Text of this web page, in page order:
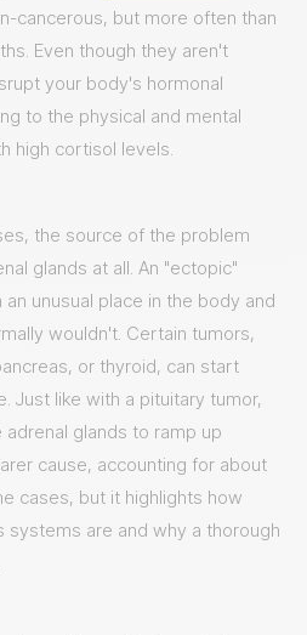
cancerous, but more often than
Even though they aren't
your body's hormonal
to the physical and mental
high cortisol levels.
the source of the problem
glands at all. An "ectopic"
unusual place in the body and
wouldn't. Certain tumors,
or thyroid, can start
Just like with a pituitary tumor,
glands to ramp up
cause, accounting for about
cases, but it highlights how
are and why a thorough